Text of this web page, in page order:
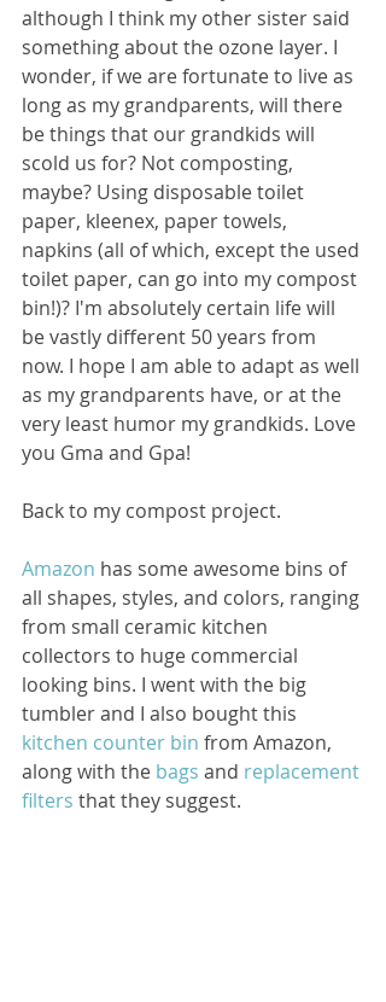
although I think my other sister said
something about the ozone layer. I
wonder, if we are fortunate to live as
long as my grandparents, will there
be things that our grandkids will
scold us for? Not composting,
maybe? Using disposable toilet
paper, kleenex, paper towels,
napkins (all of which, except the used
toilet paper, can go into my compost
bin!)? I'm absolutely certain life will
be vastly different 50 years from
now. I hope I am able to adapt as well
as my grandparents have, or at the
very least humor my grandkids. Love
you Gma and Gpa!
Back to my compost project.
Amazon has some awesome bins of
all shapes, styles, and colors, ranging
from small ceramic kitchen
collectors to huge commercial
looking bins. I went with the big
tumbler and I also bought this
kitchen counter bin from Amazon,
along with the bags and replacement
filters that they suggest.